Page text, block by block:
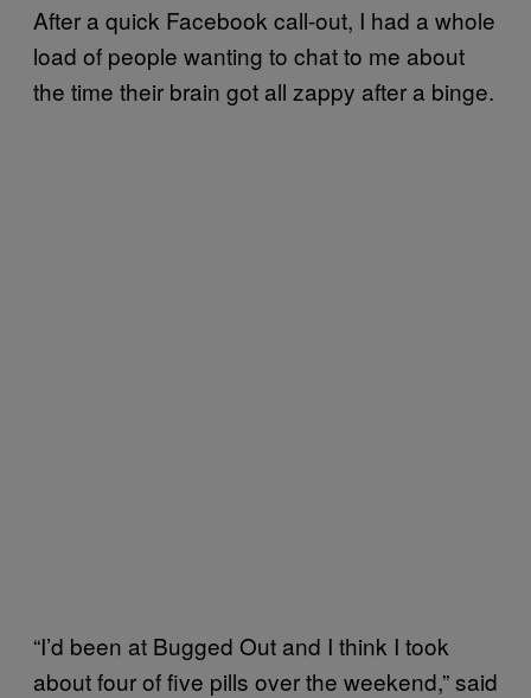
After a quick Facebook call-out, I had a whole
load of people wanting to chat to me about
the time their brain got all zappy after a binge.
“I’d been at Bugged Out and I think I took
about four of five pills over the weekend,” said